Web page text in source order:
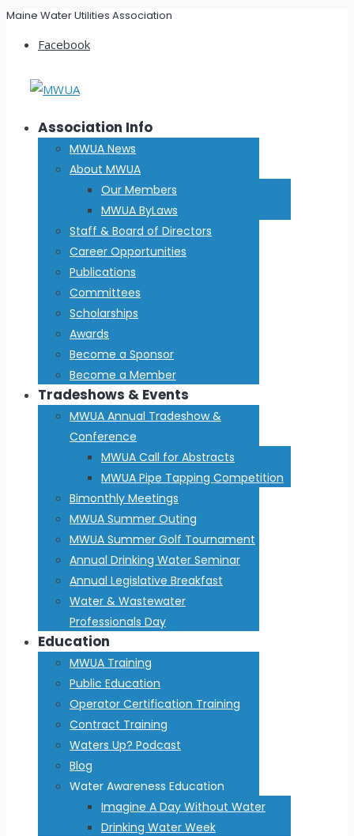
Maine Water Utilities Association
Facebook
Association Info
MWUA News
About MWUA
Our Members
MWUA ByLaws
Staff & Board of Directors
Career Opportunities
Publications
Committees
Scholarships
Awards
Become a Sponsor
Become a Member
Tradeshows & Events
MWUA Annual Tradeshow &
Conference
MWUA Call for Abstracts
MWUA Pipe Tapping Competition
Bimonthly Meetings
MWUA Summer Outing
MWUA Summer Golf Tournament
Annual Drinking Water Seminar
Annual Legislative Breakfast
Water & Wastewater
Professionals Day
Education
MWUA Training
Public Education
Operator Certification Training
Contract Training
Waters Up? Podcast
Blog
Water Awareness Education
Imagine A Day Without Water
Drinking Water Week